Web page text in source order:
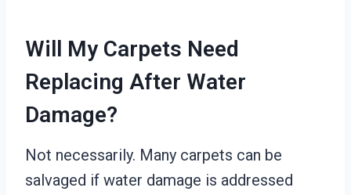
Will My Carpets Need
Replacing After Water
Damage?
Not necessarily. Many carpets can be
salvaged if water damage is addressed